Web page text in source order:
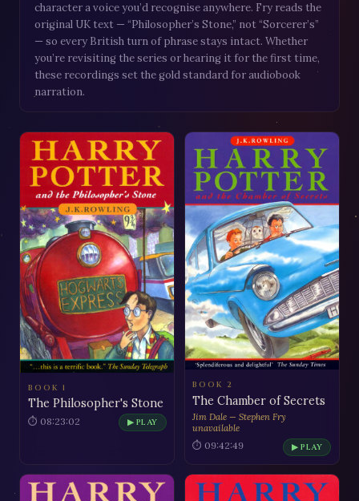
character a voice you’d recognise anywhere. Fry reads the
original UK text — “Philosopher’s Stone,” not “Sorcerer’s”
— so every British turn of phrase stays intact. Whether
you’re revisiting the series or hearing it for the first time,
these recordings set the gold standard for audiobook
narration.
BOOK 1
The Philosopher's Stone
⏱ 08:23:02 ▶ PLAY
BOOK 2
The Chamber of Secrets
Jim Dale — Stephen Fry
unavailable
⏱ 09:42:49 ▶ PLAY